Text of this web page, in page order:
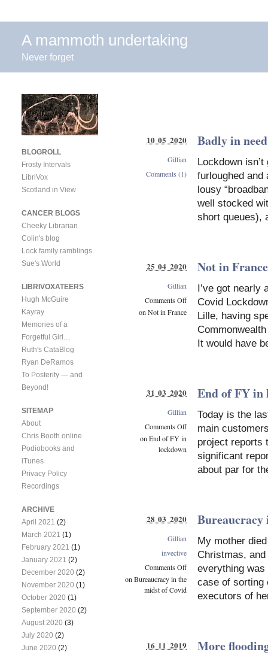
A mammoth undertaking
Never forget
Badly in
Lockdown
furloughed and
lousy
well stocked
short queues),
10 05 2020
Gillian
Comments (1)
Not in France
I’ve got nearly
Covid
Lille, having
It would have
25 04 2020
Gillian
Comments Off
on Not in France
End of FY in
Today is the
main
project reports
significant
about par for
31 03 2020
Gillian
Comments Off
on End of FY in
lockdown
My mother
Christmas,
everything was
case of sorting
executors of
28 03 2020
Gillian
invective
Comments Off
on Bureaucracy in the
midst of Covid
More
16 11 2019
BLOGROLL
Frosty Intervals
LibriVox
Scotland in View
CANCER BLOGS
Cheeky Librarian
Colin's blog
Lock family ramblings
Sue's World
LIBRIVOXATEERS
Hugh McGuire
Kayray
Memories of a
Forgetful Girl…
Ruth's CataBlog
Ryan DeRamos
To Posterity — and
Beyond!
SITEMAP
About
Chris Booth online
Podiobooks and
iTunes
Privacy Policy
Recordings
ARCHIVE
April 2021 (2)
March 2021 (1)
February 2021 (1)
January 2021 (2)
December 2020 (2)
November 2020 (1)
October 2020 (1)
September 2020 (2)
August 2020 (3)
July 2020 (2)
June 2020 (2)